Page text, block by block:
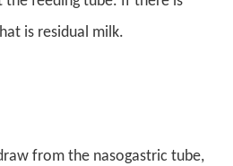
is residual milk.
from the nasogastric tube,